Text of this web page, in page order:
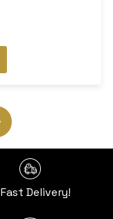
Fast Delivery!